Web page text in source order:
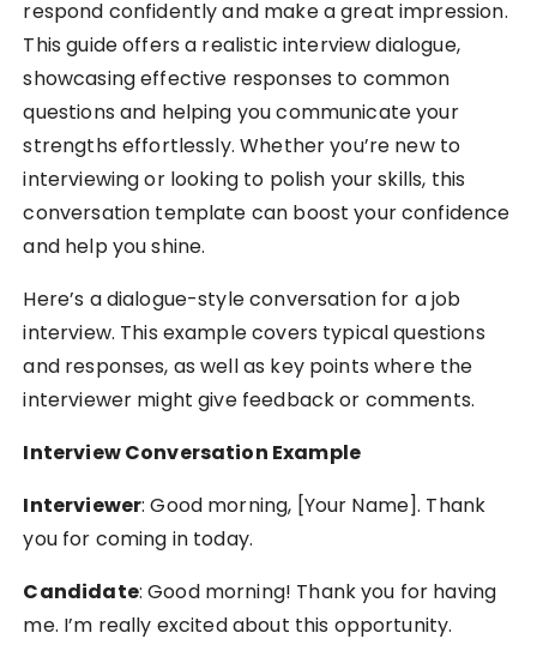
respond confidently and make a great impression.
This guide offers a realistic interview dialogue,
showcasing effective responses to common
questions and helping you communicate your
strengths effortlessly. Whether you’re new to
interviewing or looking to polish your skills, this
conversation template can boost your confidence
and help you shine.
Here’s a dialogue-style conversation for a job
interview. This example covers typical questions
and responses, as well as key points where the
interviewer might give feedback or comments.
Interview Conversation Example
Interviewer: Good morning, [Your Name]. Thank
you for coming in today.
Candidate: Good morning! Thank you for having
me. I’m really excited about this opportunity.